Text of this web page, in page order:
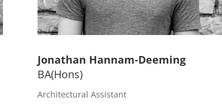
Jonathan Hannam-Deeming
BA(Hons)
Architectural Assistant